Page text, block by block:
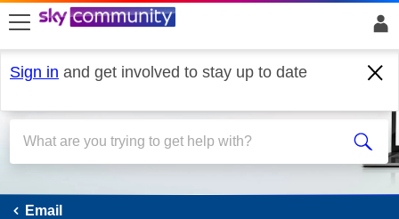
skip to search
skip to content
skip to footer
Sign in and get involved to stay up to date
Email
Email